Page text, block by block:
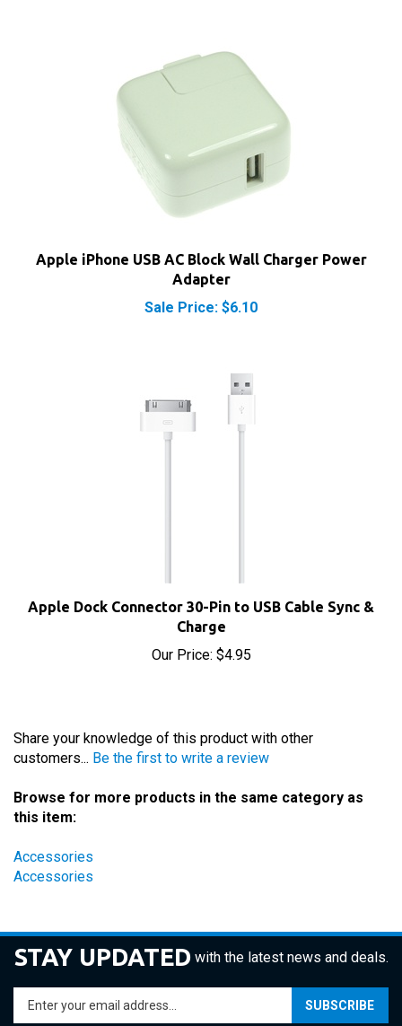
Adapter
Sale Price: $6.10
Charge
Our Price:$4.95
customers...Be the first to write a review
this item:
Accessories
STAY UPDATED with the latest news and deals.
your
SUBSCRIBE